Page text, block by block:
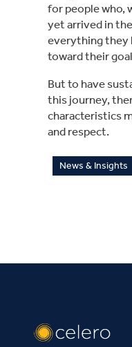
for people who,
yet arrived in
everything they
toward their
But to have
this journey,
characteristics
and respect.
News & Insights